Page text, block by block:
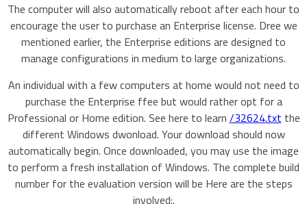
The computer will also automatically reboot after each hour to
encourage the user to purchase an Enterprise license. Dree we
mentioned earlier, the Enterprise editions are designed to
manage configurations in medium to large organizations.
An individual with a few computers at home would not need to
purchase the Enterprise ffee but would rather opt for a
Professional or Home edition. See here to learn /32624.txt the
different Windows dwonload. Your download should now
automatically begin. Once downloaded, you may use the image
to perform a fresh installation of Windows. The complete build
number for the evaluation version will be Here are the steps
involved:.